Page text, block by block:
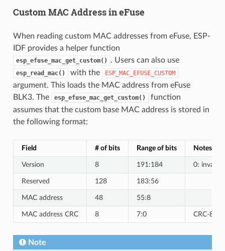
Custom MAC Address in eFuse
When reading custom MAC addresses from eFuse, ESP-
IDF provides a helper function
esp_efuse_mac_get_custom() . Users can also use
esp_read_mac() with the ESP_MAC_EFUSE_CUSTOM
argument. This loads the MAC address from eFuse
BLK3. The
esp_efuse_mac_get_custom()
function
assumes that the custom base MAC address is stored in
the following format:
Field # of bits Range of bits Notes
Version 8 191:184 0:
Reserved 128 183:56
MAC address 48 55:8
MAC address CRC 8 7:0 CRC-8-
Note